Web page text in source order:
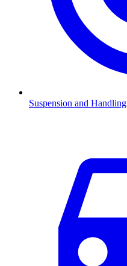
Suspension and Handling